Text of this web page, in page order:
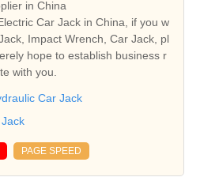
in China
Car Jack in China, if you w
Impact Wrench, Car Jack, pl
hope to establish business r
with you.
Car Jack
PAGE SPEED